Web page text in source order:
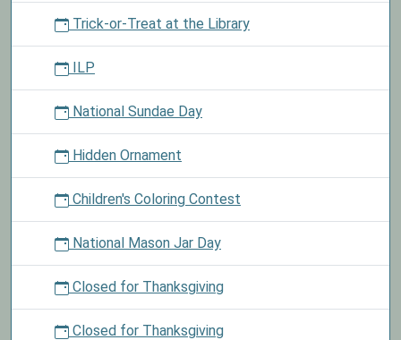
Trick-or-Treat at the Library
ILP
National Sundae Day
Hidden Ornament
Children's Coloring Contest
National Mason Jar Day
Closed for Thanksgiving
Closed for Thanksgiving